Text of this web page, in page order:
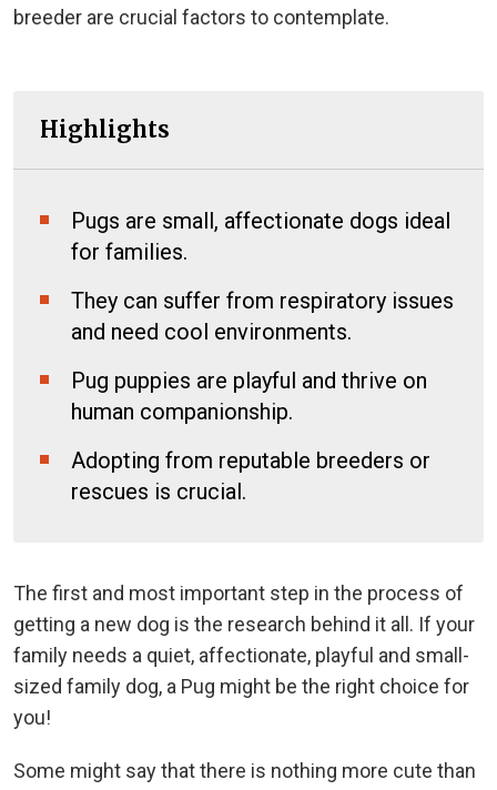
breeder are crucial factors to contemplate.
Highlights
Pugs are small, affectionate dogs ideal
for families.
They can suffer from respiratory issues
and need cool environments.
Pug puppies are playful and thrive on
human companionship.
Adopting from reputable breeders or
rescues is crucial.
The first and most important step in the process of
getting a new dog is the research behind it all. If your
family needs a quiet, affectionate, playful and small-
sized family dog, a Pug might be the right choice for
you!
Some might say that there is nothing more cute than